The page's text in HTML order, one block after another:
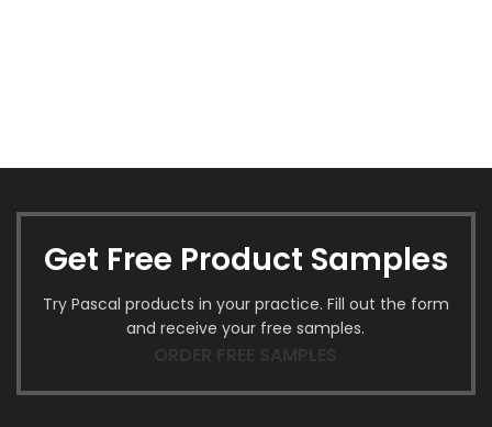
Get Free Product Samples
Try Pascal products in your practice. Fill out the form
and receive your free samples.